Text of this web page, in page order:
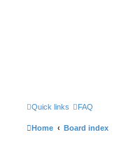
Quick links FAQ
Home Board index